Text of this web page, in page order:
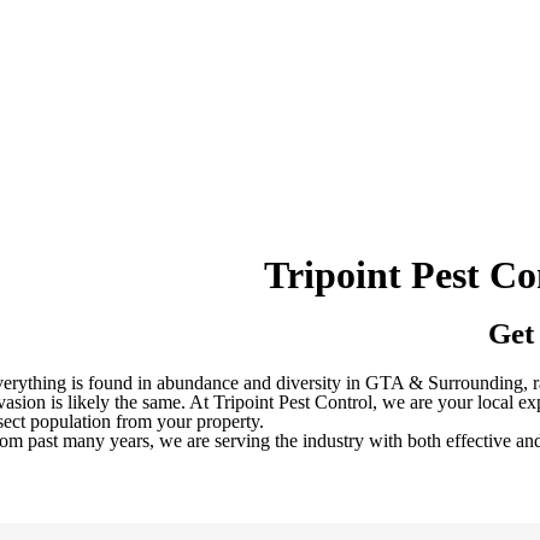
Tripoint Pest
is found in abundance and diversity in GTA & Surrounding,
is likely the same. At Tripoint Pest Control, we are your local
population from your property.
past many years, we are serving the industry with both effective